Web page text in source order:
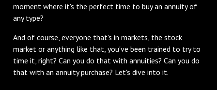
moment where it's the perfect time to buy an annuity of
any type?
‌And of course, everyone that's in markets, the stock
market or anything like that, you've been trained to try to
time it, right? Can you do that with annuities? Can you do
that with an annuity purchase? Let's dive into it.